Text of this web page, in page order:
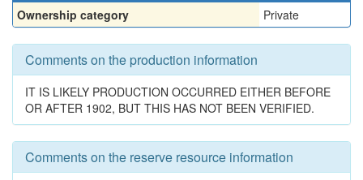
Ownership category Private
Comments on the production information
IT IS LIKELY PRODUCTION OCCURRED EITHER BEFORE
OR AFTER 1902, BUT THIS HAS NOT BEEN VERIFIED.
Comments on the reserve resource information